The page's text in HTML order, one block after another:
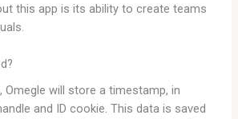
this app is its ability to create teams
Omegle will store a timestamp, in
and ID cookie. This data is saved